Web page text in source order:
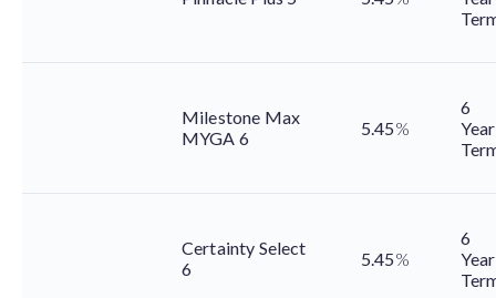
Milestone Max
MYGA 6
5.45%
6
Year
Certainty Select
6
5.45%
6
Year